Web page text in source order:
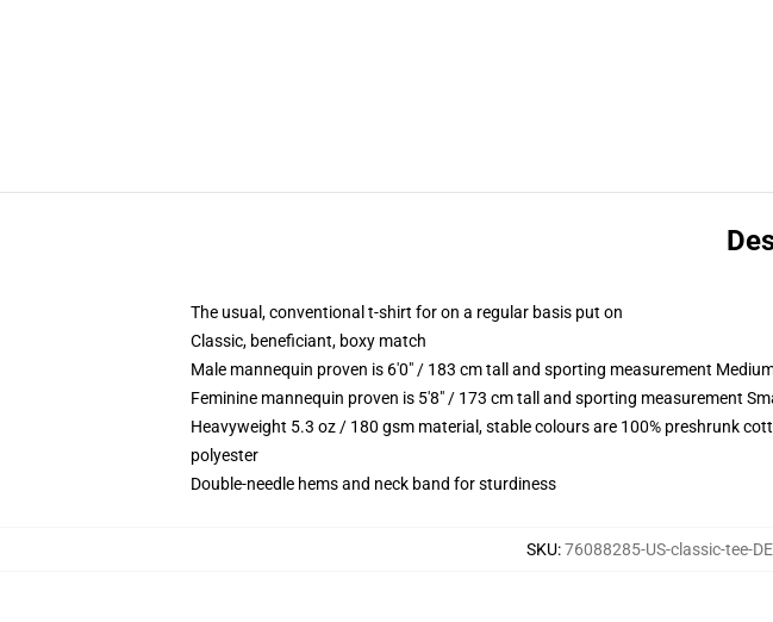
The usual, conventional t-shirt for on a regular basis put on
Classic, beneficiant, boxy match
Male mannequin proven is 6'0" / 183 cm tall and sporting measurement
Feminine mannequin proven is 5'8" / 173 cm tall and sporting measurement
Heavyweight 5.3 oz / 180 gsm material, stable colours are 100% preshrunk
polyester
Double-needle hems and neck band for sturdiness
SKU:76088285-US-classic-tee-